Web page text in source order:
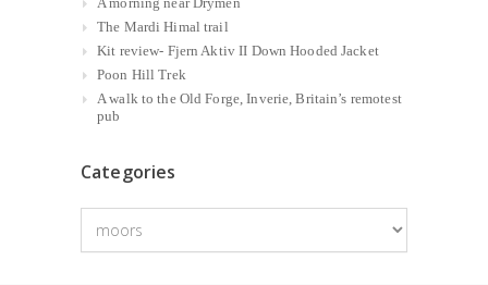
The Mardi Himal trail
Kit review- Fjern Aktiv II Down Hooded Jacket
Poon Hill Trek
A walk to the Old Forge, Inverie, Britain’s remotest
pub
Categories
Categories